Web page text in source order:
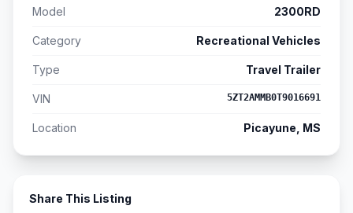
Model 2300RD
Category Recreational Vehicles
Type Travel Trailer
VIN 5ZT2AMMB0T9016691
Location Picayune, MS
Share This Listing